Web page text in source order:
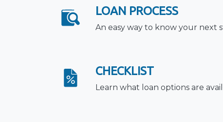
LOAN PROCESS
An easy way to know your next
CHECKLIST
Learn what loan options are